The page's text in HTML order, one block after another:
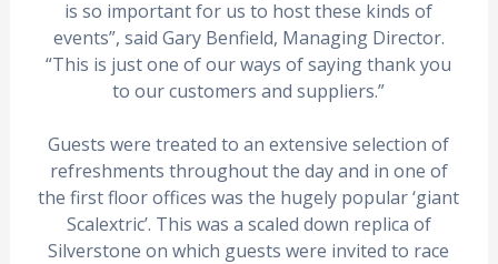
is so important for us to host these kinds of
events”, said Gary Benfield, Managing Director.
“This is just one of our ways of saying thank you
to our customers and suppliers.”
Guests were treated to an extensive selection of
refreshments throughout the day and in one of
the first floor offices was the hugely popular ‘giant
Scalextric’. This was a scaled down replica of
Silverstone on which guests were invited to race